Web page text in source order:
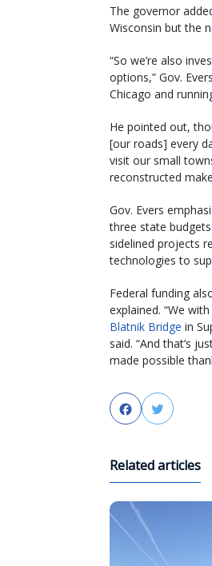
The governor
Wisconsin but the
“So we’re also
options,” Gov.
Chicago and
He pointed out,
[our roads] every
visit our small
reconstructed
Gov. Evers
three state
sidelined projects
technologies to
Federal funding
explained. “We
Blatnik Bridge in
said. “And that’s
made possible
FacebookTwitter
Related articles